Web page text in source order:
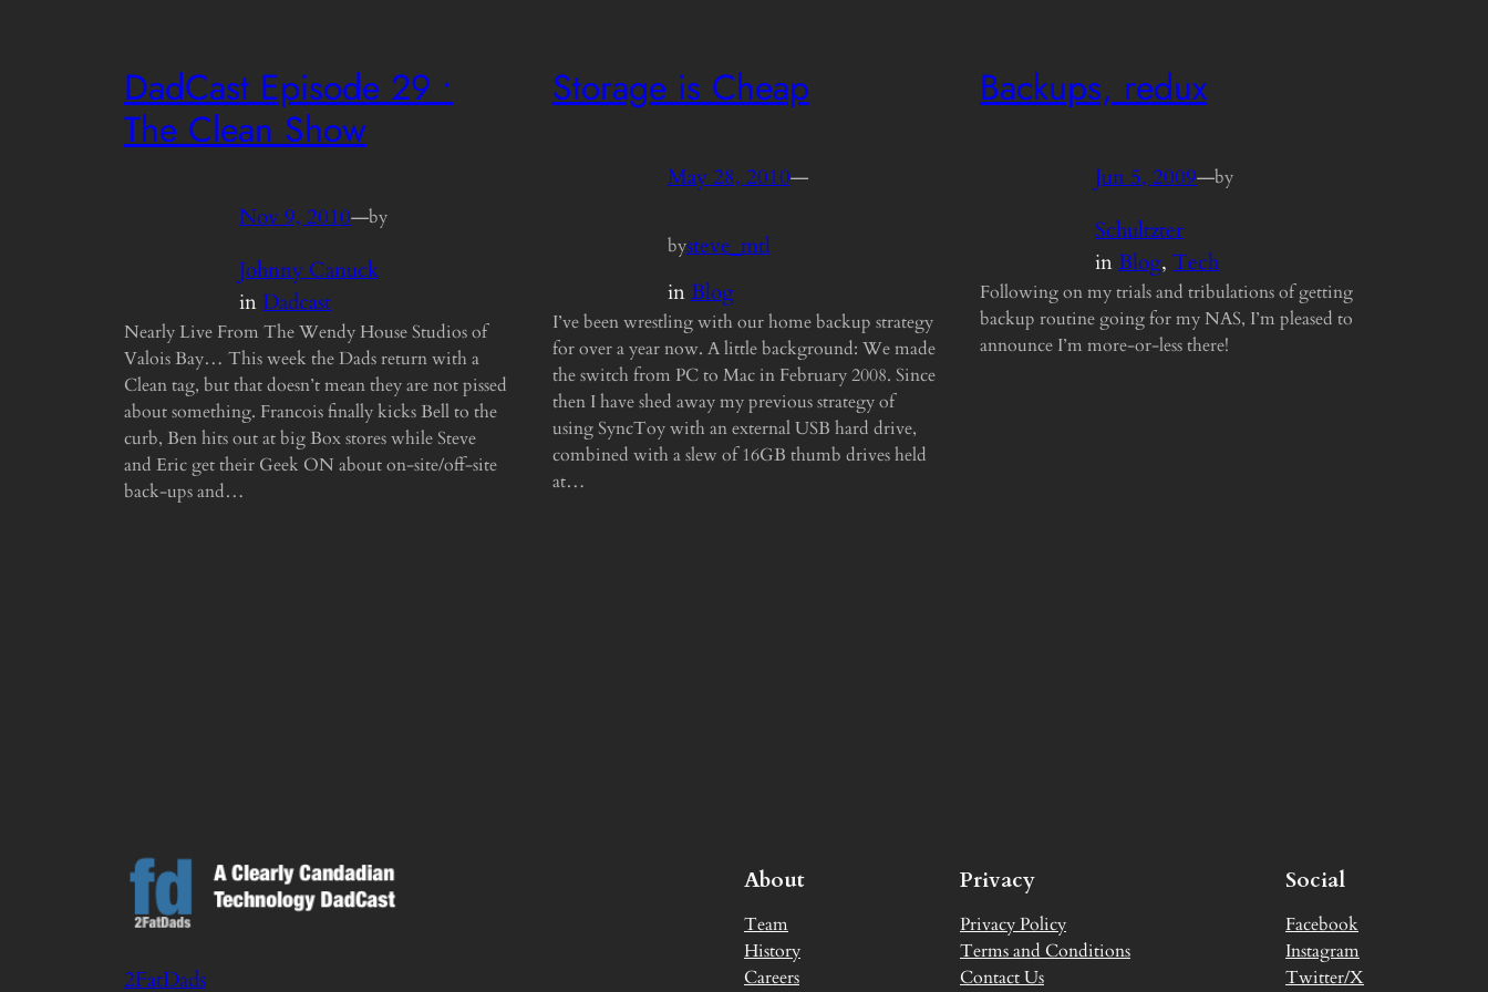
DadCast Episode 29 •
The Clean Show
Nov 9, 2010—by
Johnny Canuck
inDadcast
Nearly Live From The Wendy House Studios of
Valois Bay… This week the Dads return with a
Clean tag, but that doesn’t mean they are not pissed
about something. Francois finally kicks Bell to the
curb, Ben hits out at big Box stores while Steve
and Eric get their Geek ON about on-site/off-site
back-ups and…
Storage is Cheap
May 28, 2010—
bysteve_mtl
inBlog
I’ve been wrestling with our home backup strategy
for over a year now. A little background: We made
the switch from PC to Mac in February 2008. Since
then I have shed away my previous strategy of
using SyncToy with an external USB hard drive,
combined with a slew of 16GB thumb drives held
at…
Backups, redux
Jun 5, 2009—by
Schultzter
inBlog, Tech
Following on my trials and tribulations of getting
backup routine going for my NAS, I’m pleased to
announce I’m more-or-less there!
2FatDads
About
Team
History
Careers
Privacy
Privacy Policy
Terms and Conditions
Contact Us
Social
Facebook
Instagram
Twitter/X